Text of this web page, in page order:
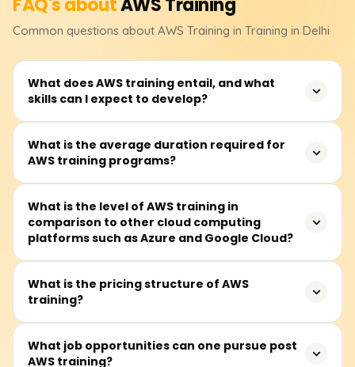
FAQ's aboutAWSTraining
Common questions about AWS Training in Training in Delhi
What does AWS training entail, and what
skills can I expect to develop?
AWS training teaches how to use Amazon server
technology, enhancing career opportunities and
What is the average duration required for
AWS training programs?
On average, modules take about 40 to 60 hours to
complete and are available on weekdays and some
Saturdays.
What is the level of AWS training in
comparison to other cloud computing
platforms such as Azure and Google Cloud?
AWS, Azure, and Google Cloud are competitors in cloud
computing. AWS leads in service offerings and
big data.
What is the pricing structure of AWS
training?
Foundational AWS training costs range from ₹18,000 to
₹25,000. Students should consult training providers for
What job opportunities can one pursue post
AWS training?